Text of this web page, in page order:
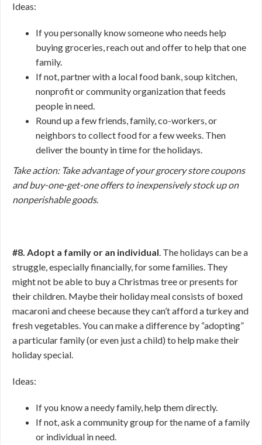
Ideas:
If you personally know someone who needs help
buying groceries, reach out and offer to help that one
family.
If not, partner with a local food bank, soup kitchen,
nonprofit or community organization that feeds
people in need.
Round up a few friends, family, co-workers, or
neighbors to collect food for a few weeks. Then
deliver the bounty in time for the holidays.
Take action: Take advantage of your grocery store coupons
and buy-one-get-one offers to inexpensively stock up on
nonperishable goods.
#8. Adopt a family or an individual. The holidays can be a
struggle, especially financially, for some families. They
might not be able to buy a Christmas tree or presents for
their children. Maybe their holiday meal consists of boxed
macaroni and cheese because they can’t afford a turkey and
fresh vegetables. You can make a difference by “adopting”
a particular family (or even just a child) to help make their
holiday special.
Ideas:
If you know a needy family, help them directly.
If not, ask a community group for the name of a family
or individual in need.